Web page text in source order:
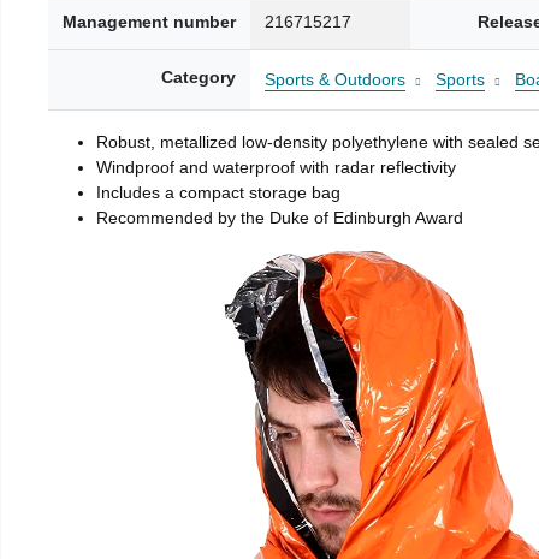
Management number 216715217
Category Sports & Outdoors Sports
Robust, metallized low-density polyethylene with sealed
Windproof and waterproof with radar reflectivity
Includes a compact storage bag
Recommended by the Duke of Edinburgh Award